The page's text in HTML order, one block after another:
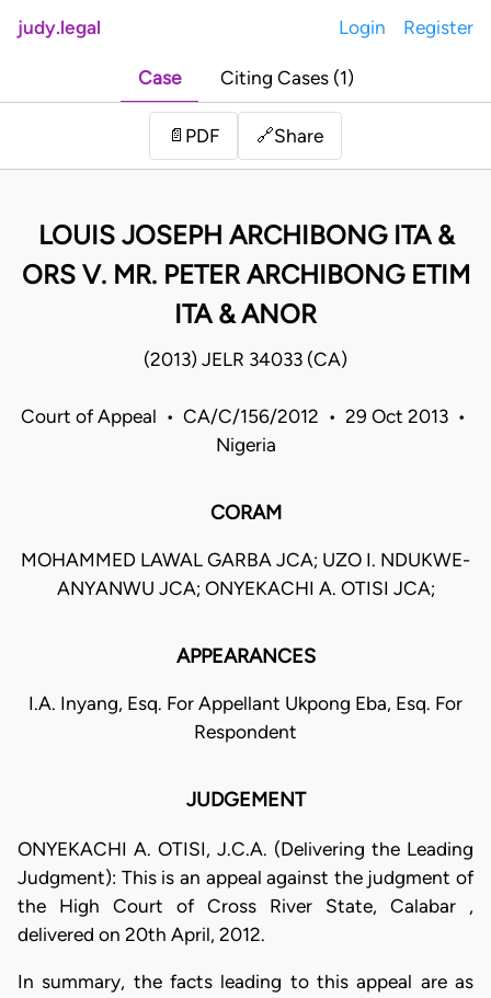
judy.legal Login Register
Case Citing Cases (1)
📄 PDF 🔗Share
LOUIS JOSEPH ARCHIBONG ITA &
ORS V. MR. PETER ARCHIBONG ETIM
ITA & ANOR
(2013) JELR 34033 (CA)
Court of Appeal • CA/C/156/2012 • 29 Oct 2013 •
Nigeria
CORAM
MOHAMMED LAWAL GARBA JCA; UZO I. NDUKWE-
ANYANWU JCA; ONYEKACHI A. OTISI JCA;
APPEARANCES
I.A. Inyang, Esq. For Appellant Ukpong Eba, Esq. For
Respondent
JUDGEMENT
ONYEKACHI A. OTISI, J.C.A. (Delivering the Leading
Judgment): This is an appeal against the judgment of
the High Court of Cross River State, Calabar ,
delivered on 20th April, 2012.
In summary, the facts leading to this appeal are as